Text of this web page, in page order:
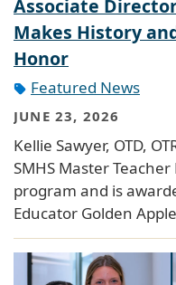
Associate
Makes History
Honor
Featured News
JUNE 23, 2026
Kellie Sawyer, OTD,
SMHS Master
program and is
Educator Golden